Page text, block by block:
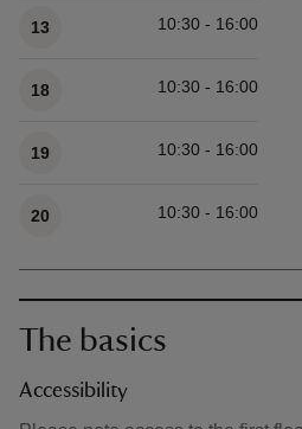
13 10:30 - 16:00
18 10:30 - 16:00
19 10:30 - 16:00
20 10:30 - 16:00
The basics
Accessibility